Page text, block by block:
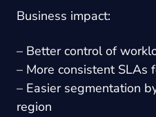
Business impact:
– Better control of
– More consistent SLAs
– Easier segmentation
region